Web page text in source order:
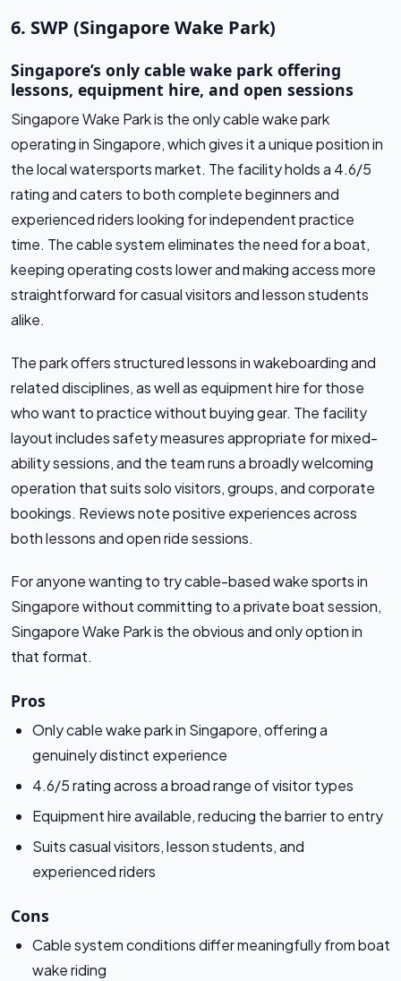
6. SWP (Singapore Wake Park)
Singapore’s only cable wake park offering
lessons, equipment hire, and open sessions
Singapore Wake Park is the only cable wake park
operating in Singapore, which gives it a unique position in
the local watersports market. The facility holds a 4.6/5
rating and caters to both complete beginners and
experienced riders looking for independent practice
time. The cable system eliminates the need for a boat,
keeping operating costs lower and making access more
straightforward for casual visitors and lesson students
alike.
The park offers structured lessons in wakeboarding and
related disciplines, as well as equipment hire for those
who want to practice without buying gear. The facility
layout includes safety measures appropriate for mixed-
ability sessions, and the team runs a broadly welcoming
operation that suits solo visitors, groups, and corporate
bookings. Reviews note positive experiences across
both lessons and open ride sessions.
For anyone wanting to try cable-based wake sports in
Singapore without committing to a private boat session,
Singapore Wake Park is the obvious and only option in
that format.
Pros
Only cable wake park in Singapore, offering a
genuinely distinct experience
4.6/5 rating across a broad range of visitor types
Equipment hire available, reducing the barrier to entry
Suits casual visitors, lesson students, and
experienced riders
Cons
Cable system conditions differ meaningfully from boat
wake riding